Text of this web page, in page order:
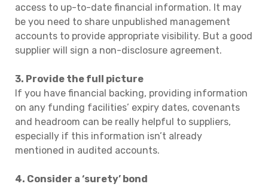
access to up-to-date financial information. It may
be you need to share unpublished management
accounts to provide appropriate visibility. But a good
supplier will sign a non-disclosure agreement.
3. Provide the full picture
If you have financial backing, providing information
on any funding facilities’ expiry dates, covenants
and headroom can be really helpful to suppliers,
especially if this information isn’t already
mentioned in audited accounts.
4. Consider a ‘surety’ bond